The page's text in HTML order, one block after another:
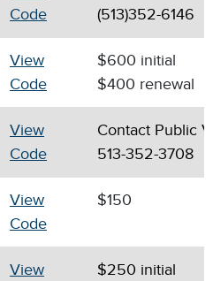
Code
(513)352-6146
View
Code
$600 initial
$400 renewal
View
Code
Contact Public
513-352-3708
View
Code
$150
View
$250 initial